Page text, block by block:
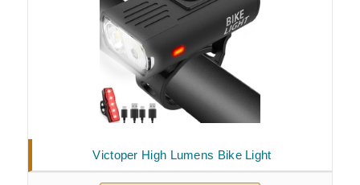
Victoper High Lumens Bike Light